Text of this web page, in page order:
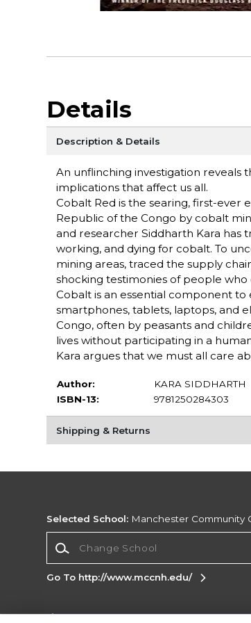
Details
Description & Details
An unflinching investigation reveals
implications that affect us all.
Cobalt Red is the searing, first-
Republic of the Congo by cobalt
and researcher Siddharth Kara
working, and dying for cobalt. To
mining areas, traced the supply
shocking testimonies of people
Cobalt is an essential component
smartphones, tablets, laptops, and
Congo, often by peasants and
lives without participating in a
Kara argues that we must all care
Author:
KARA SIDDHARTH
ISBN-13:
9781250284303
Shipping & Returns
Selected School: Manchester Community
Go To http://www.mccnh.edu/